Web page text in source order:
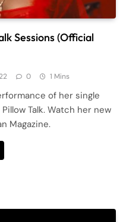
Sessions (Official
0 1 Mins
of her single
Talk. Watch her new
Magazine.